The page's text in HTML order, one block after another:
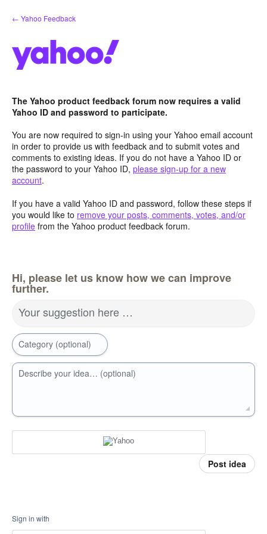
Skip
to
← Yahoo Feedback
The Yahoo product feedback forum now requires a valid
Yahoo ID and password to participate.
You are now required to sign-in using your Yahoo email account
in order to provide us with feedback and to submit votes and
comments to existing ideas. If you do not have a Yahoo ID or
the password to your Yahoo ID, please sign-up for a new
account.
If you have a valid Yahoo ID and password, follow these steps if
you would like to remove your posts, comments, votes, and/or
profile from the Yahoo product feedback forum.
Hi, please let us know how we can improve
further.
Your suggestion here …
Category (optional)
Describe your idea… (optional)
Post idea
Sign in with